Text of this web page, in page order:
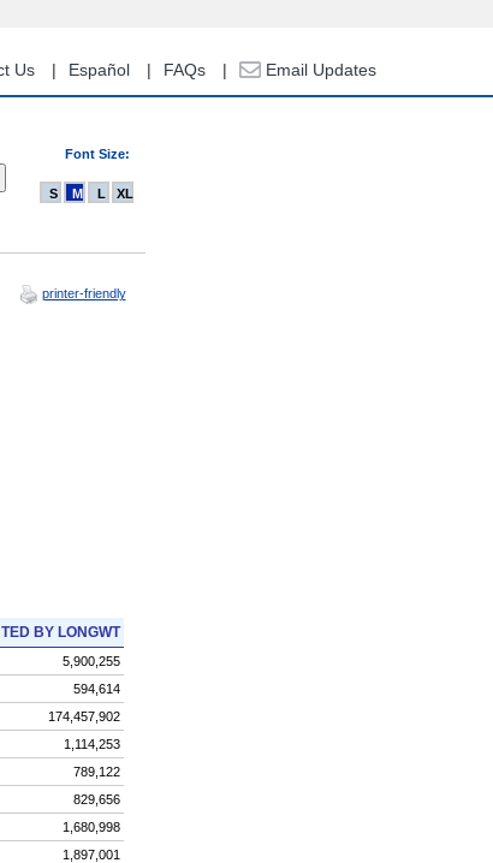
Us Español FAQs Email Updates
Font Size:
S M L XL
printer-friendly
BY LONGWT
5,900,255
594,614
174,457,902
1,114,253
789,122
829,656
1,680,998
1,897,001